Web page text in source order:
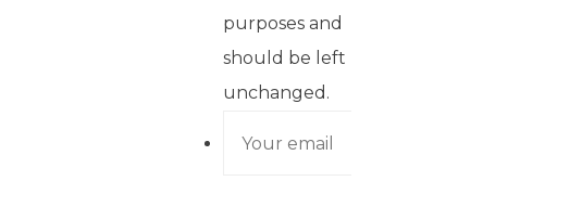
purposes and
should be left
unchanged.